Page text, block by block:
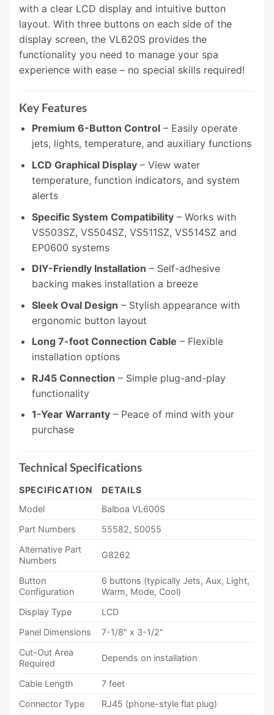
with a clear LCD display and intuitive button
layout. With three buttons on each side of the
display screen, the VL620S provides the
functionality you need to manage your spa
experience with ease – no special skills required!
Key Features
Premium 6-Button Control– Easily operate
jets, lights, temperature, and auxiliary functions
LCD Graphical Display– View water
temperature, function indicators, and system
alerts
Specific System Compatibility– Works with
VS503SZ, VS504SZ, VS511SZ, VS514SZ and
EP0600 systems
DIY-Friendly Installation – Self-adhesive
backing makes installation a breeze
Sleek Oval Design – Stylish appearance with
ergonomic button layout
Long 7-foot Connection Cable – Flexible
installation options
RJ45 Connection – Simple plug-and-play
functionality
1-Year Warranty– Peace of mind with your
purchase
Technical Specifications
SPECIFICATION
DETAILS
Model
Balboa VL600S
Part Numbers
55582, 50055
Alternative Part
Numbers
G8262
Button
Configuration
6 buttons (typically Jets, Aux, Light,
Warm, Mode, Cool)
Display Type
LCD
Panel Dimensions
7-1/8″ x 3-1/2″
Cut-Out Area
Required
Depends on installation
Cable Length
7 feet
Connector Type
RJ45 (phone-style flat plug)